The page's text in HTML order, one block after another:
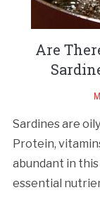
Are
Sardines are
Protein,
abundant in this
essential